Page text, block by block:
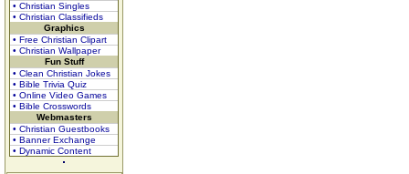
• Christian Singles
• Christian Classifieds
Graphics
• Free Christian Clipart
• Christian Wallpaper
Fun Stuff
• Clean Christian Jokes
• Bible Trivia Quiz
• Online Video Games
• Bible Crosswords
Webmasters
• Christian Guestbooks
• Banner Exchange
• Dynamic Content